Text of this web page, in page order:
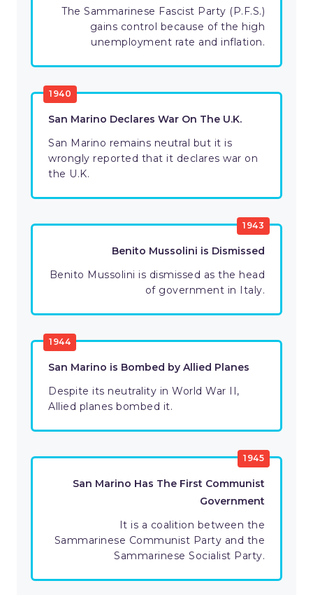
The Sammarinese Fascist Party (P.F.S.)
gains control because of the high
unemployment rate and inflation.
1940
San Marino Declares War On The U.K.
San Marino remains neutral but it is
wrongly reported that it declares war on
the U.K.
1943
Benito Mussolini is Dismissed
Benito Mussolini is dismissed as the head
of government in Italy.
1944
San Marino is Bombed by Allied Planes
Despite its neutrality in World War II,
Allied planes bombed it.
1945
San Marino Has The First Communist
Government
It is a coalition between the
Sammarinese Communist Party and the
Sammarinese Socialist Party.